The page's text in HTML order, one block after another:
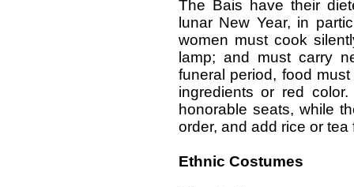
The Bais have their
lunar New Year, in
women must cook
lamp; and must carry
funeral period, food
ingredients or red
honorable seats, while
order, and add rice or tea
Ethnic Costumes